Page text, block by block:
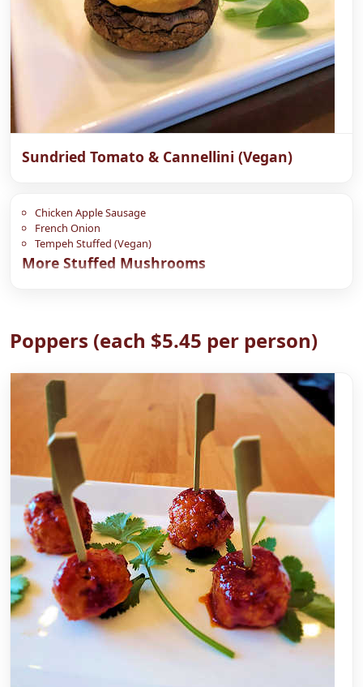
Sundried Tomato & Cannellini (Vegan)
Chicken Apple Sausage
French Onion
Tempeh Stuffed (Vegan)
More Stuffed Mushrooms
Poppers (each $5.45 per person)